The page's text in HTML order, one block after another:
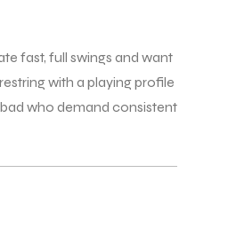
fast, full swings and want
with a playing profile
who demand consistent